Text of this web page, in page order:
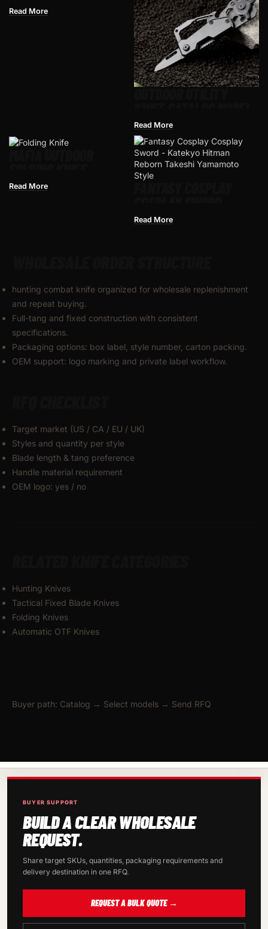
MEDIEVAL CRUSADER
Read More
FOR WHOLESALE
Read More
Read More
KATEKYO HITMAN
Read More
hunting combat knife organized for wholesale replenishment
and repeat buying.
Full-tang and fixed construction with consistent
specifications.
Packaging options: box label, style number, carton packing.
OEM support: logo marking and private label workflow.
Target market (US / CA / EU / UK)
Styles and quantity per style
Blade length & tang preference
Handle material requirement
OEM logo: yes / no
Hunting Knives
Tactical Fixed Blade Knives
Folding Knives
Automatic OTF Knives
Buyer path: Catalog → Select models → Send RFQ
BUYER SUPPORT
BUILD A CLEAR WHOLESALE
REQUEST.
Share target SKUs, quantities, packaging requirements and
delivery destination in one RFQ.
REQUEST A BULK QUOTE →